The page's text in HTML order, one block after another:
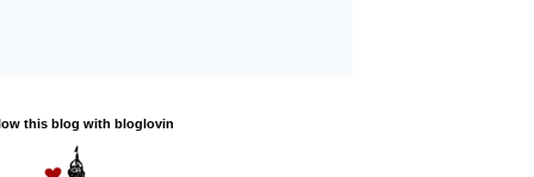
this blog with bloglovin